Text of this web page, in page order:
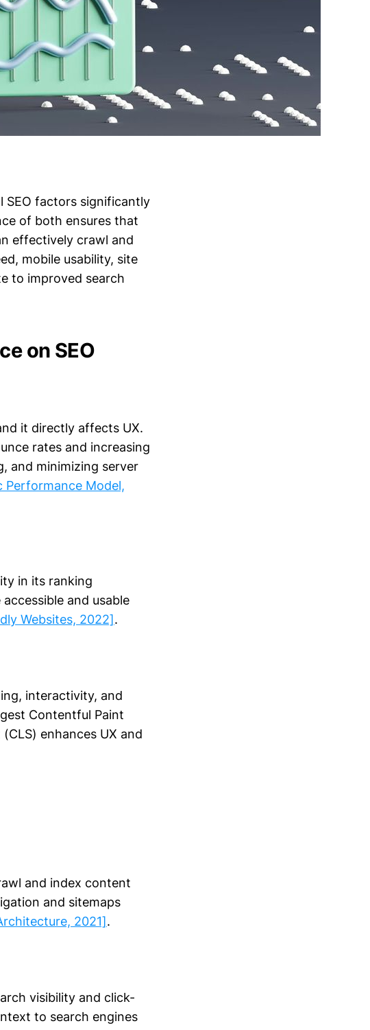
SEO factors significantly
of both ensures that
effectively crawl and
mobile usability, site
to improved search
on SEO
it directly affects UX.
rates and increasing
and minimizing server
Performance Model,
in its ranking
and usable
Websites, 2022].
interactivity, and
Contentful Paint
enhances UX and
and index content
and sitemaps
2021].
visibility and click-
to search engines